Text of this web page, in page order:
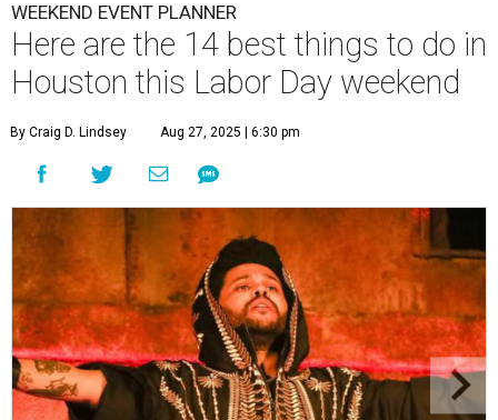
WEEKEND EVENT PLANNER
Here are the 14 best things to do in
Houston this Labor Day weekend
By Craig D. Lindsey Aug 27, 2025 | 6:30 pm